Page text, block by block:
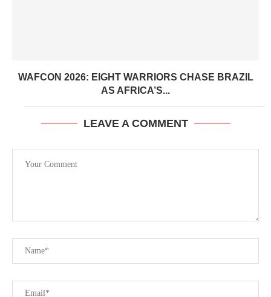
WAFCON 2026: EIGHT WARRIORS CHASE BRAZIL
AS AFRICA’S...
LEAVE A COMMENT